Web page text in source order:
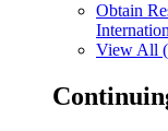
Obtain
View All